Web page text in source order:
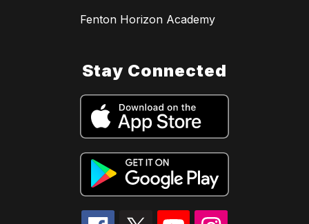
Fenton Horizon Academy
Stay Connected